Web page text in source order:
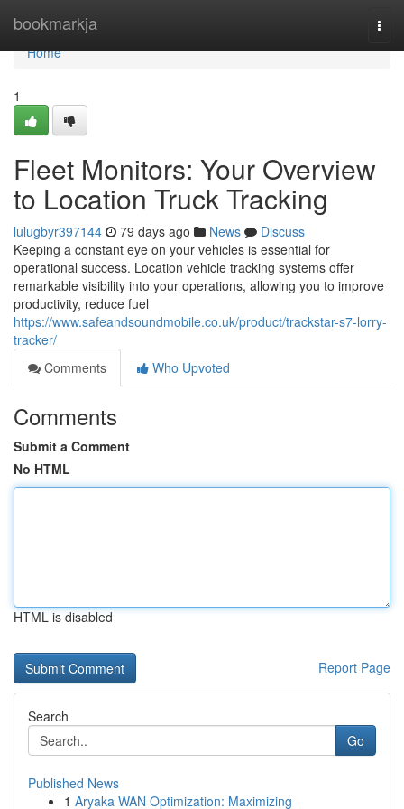
bookmarkja
Home
Home
1
Fleet Monitors: Your Overview
to Location Truck Tracking
lulugbyr397144 79 days ago News
Discuss
Keeping a constant eye on your vehicles is essential for
operational success. Location vehicle tracking systems offer
remarkable visibility into your operations, allowing you to improve
productivity, reduce fuel
https://www.safeandsoundmobile.co.uk/product/trackstar-s7-lorry-
tracker/
Comments
Who Upvoted
Comments
Submit a Comment
No HTML
HTML is disabled
Report Page
Search
Go
Published News
1 Aryaka WAN Optimization: Maximizing